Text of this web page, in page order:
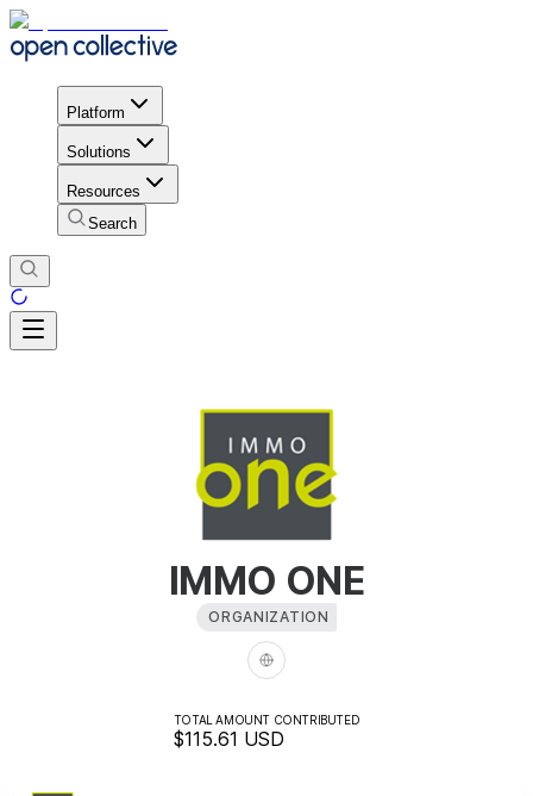
Platform
Solutions
Resources
Search
IMMO ONE
ORGANIZATION
TOTAL AMOUNT CONTRIBUTED
$115.61 USD